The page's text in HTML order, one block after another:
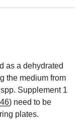
as a dehydrated
the medium from
spp. Supplement 1
) need to be
plates.